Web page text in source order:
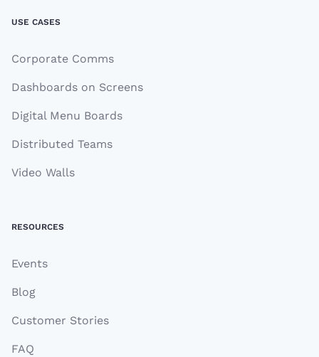
USE CASES
Corporate Comms
Dashboards on Screens
Digital Menu Boards
Distributed Teams
Video Walls
RESOURCES
Events
Blog
Customer Stories
FAQ